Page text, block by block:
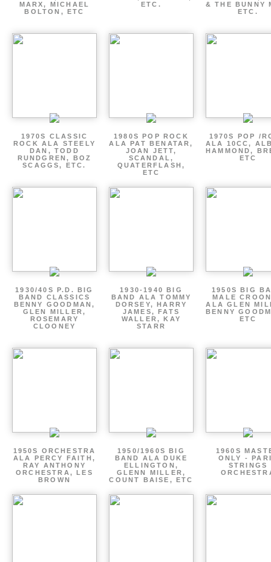
MARX, MICHAEL
BOLTON, ETC
ETC.
& THE BUNNY
ETC.
1970S CLASSIC
ROCK ALA STEELY
DAN, TODD
RUNDGREN, BOZ
SCAGGS, ETC.
1980S POP ROCK
ALA PAT BENATAR,
JOAN JETT,
SCANDAL,
QUATERFLASH,
ETC
1970S POP /
ALA 10CC,
HAMMOND,
ETC
1930/40S P.D. BIG
BAND CLASSICS
BENNY GOODMAN,
GLEN MILLER,
ROSEMARY
CLOONEY
1930-1940 BIG
BAND ALA TOMMY
DORSEY, HARRY
JAMES, FATS
WALLER, KAY
STARR
1950S BIG
MALE
ALA GLEN
BENNY
ETC
1950S ORCHESTRA
ALA PERCY FAITH,
RAY ANTHONY
ORCHESTRA, LES
BROWN
1950/1960S BIG
BAND ALA DUKE
ELLINGTON,
GLENN MILLER,
COUNT BAISE, ETC
1960S
ONLY -
STRINGS